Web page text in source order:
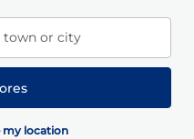
town or city
my location